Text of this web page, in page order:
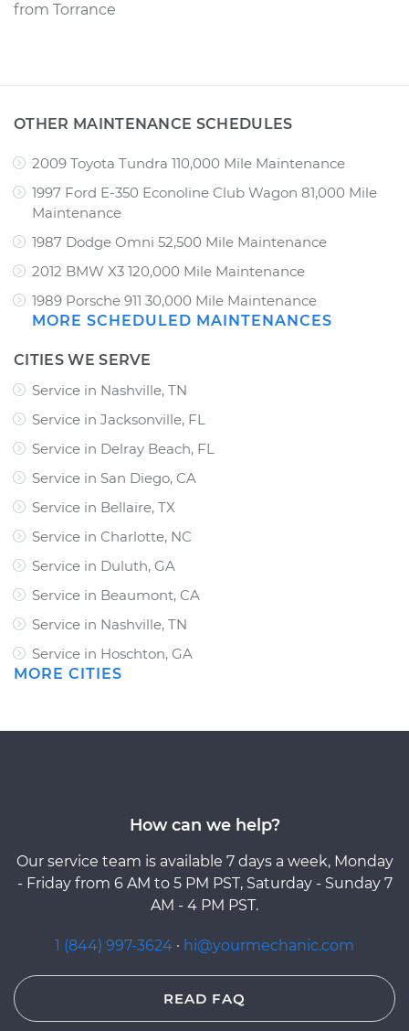
from Torrance
OTHER MAINTENANCE SCHEDULES
2009 Toyota Tundra 110,000 Mile Maintenance
1997 Ford E-350 Econoline Club Wagon 81,000 Mile
Maintenance
1987 Dodge Omni 52,500 Mile Maintenance
2012 BMW X3 120,000 Mile Maintenance
1989 Porsche 911 30,000 Mile Maintenance
MORE SCHEDULED MAINTENANCES
CITIES WE SERVE
Service in Nashville, TN
Service in Jacksonville, FL
Service in Delray Beach, FL
Service in San Diego, CA
Service in Bellaire, TX
Service in Charlotte, NC
Service in Duluth, GA
Service in Beaumont, CA
Service in Nashville, TN
Service in Hoschton, GA
MORE CITIES
How can we help?
Our service team is available 7 days a week, Monday
- Friday from 6 AM to 5 PM PST, Saturday - Sunday 7
AM - 4 PM PST.
1 (844) 997-3624 · hi@yourmechanic.com
READ FAQ